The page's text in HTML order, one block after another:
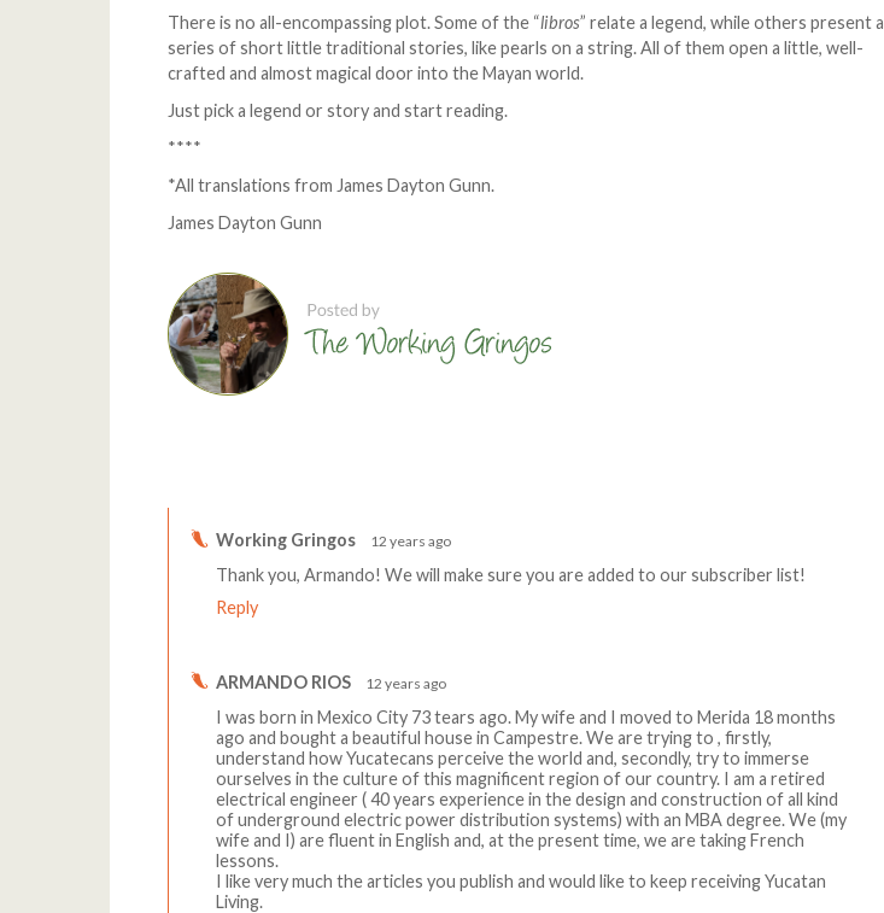
There is no all-encompassing plot. Some of the “libros” relate a legend, while others present a
series of short little traditional stories, like pearls on a string. All of them open a little, well-
crafted and almost magical door into the Mayan world.
Just pick a legend or story and start reading.
****
*All translations from James Dayton Gunn.
James Dayton Gunn
Working Gringos 12 years ago
Thank you, Armando! We will make sure you are added to our subscriber list!
Reply
ARMANDO RIOS 12 years ago
I was born in Mexico City 73 tears ago. My wife and I moved to Merida 18 months
ago and bought a beautiful house in Campestre. We are trying to , firstly,
understand how Yucatecans perceive the world and, secondly, try to immerse
ourselves in the culture of this magnificent region of our country. I am a retired
electrical engineer ( 40 years experience in the design and construction of all kind
of underground electric power distribution systems) with an MBA degree. We (my
wife and I) are fluent in English and, at the present time, we are taking French
lessons.
I like very much the articles you publish and would like to keep receiving Yucatan
Living.